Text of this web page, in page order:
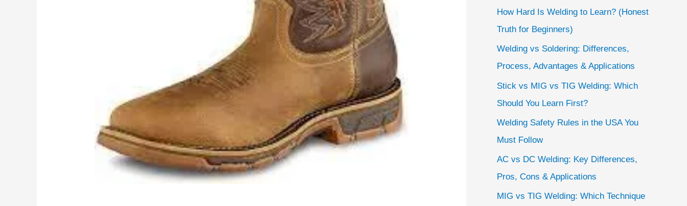
How Hard Is Welding to Learn? (Honest
Truth for Beginners)
Welding vs Soldering: Differences,
Process, Advantages & Applications
Stick vs MIG vs TIG Welding: Which
Should You Learn First?
Welding Safety Rules in the USA You
Must Follow
AC vs DC Welding: Key Differences,
Pros, Cons & Applications
MIG vs TIG Welding: Which Technique